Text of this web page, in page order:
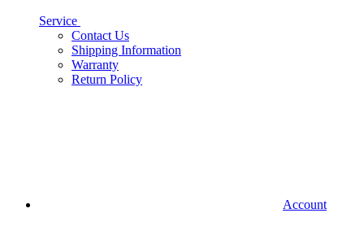
Service
Contact Us
Shipping Information
Warranty
Return Policy
Account